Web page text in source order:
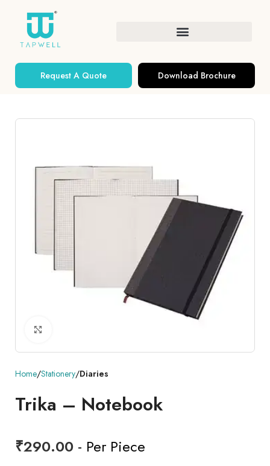
Request A Quote Download Brochure
Home Stationery Diaries
Trika – Notebook
₹290.00 - Per Piece